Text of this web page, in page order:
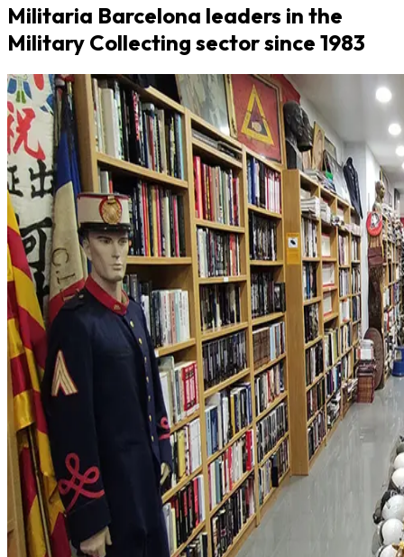
Militaria Barcelona leaders in the
Military Collecting sector since 1983